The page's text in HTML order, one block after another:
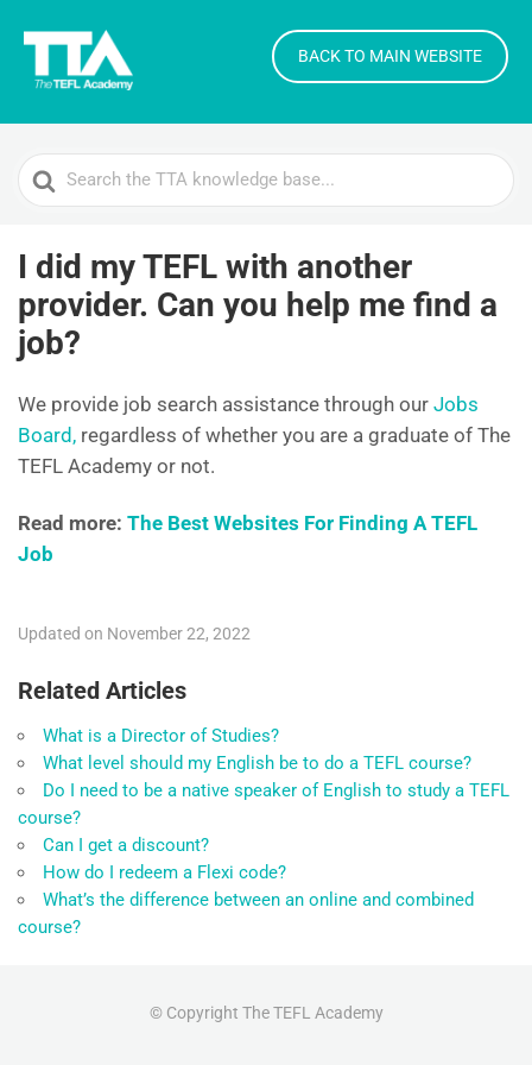
BACK TO MAIN WEBSITE
Search
For
I did my TEFL with another
provider. Can you help me find a
job?
We provide job search assistance through our Jobs
Board, regardless of whether you are a graduate of The
TEFL Academy or not.
Read more: The Best Websites For Finding A TEFL
Job
Updated on November 22, 2022
Related Articles
What is a Director of Studies?
What level should my English be to do a TEFL course?
Do I need to be a native speaker of English to study a TEFL
course?
Can I get a discount?
How do I redeem a Flexi code?
What’s the difference between an online and combined
course?
© Copyright The TEFL Academy